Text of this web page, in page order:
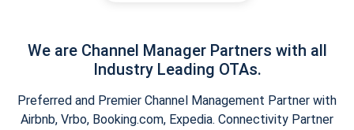
We are Channel Manager Partners with all
Industry Leading OTAs.
Preferred and Premier Channel Management Partner with
Airbnb, Vrbo, Booking.com, Expedia. Connectivity Partner